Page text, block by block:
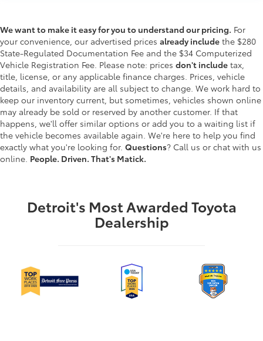
We want to make it easy for you to understand our pricing. For
your convenience, our advertised prices already include the $280
State-Regulated Documentation Fee and the $34 Computerized
Vehicle Registration Fee. Please note: prices don't include tax,
title, license, or any applicable finance charges. Prices, vehicle
details, and availability are all subject to change. We work hard to
keep our inventory current, but sometimes, vehicles shown online
may already be sold or reserved by another customer. If that
happens, we'll offer similar options or add you to a waiting list if
the vehicle becomes available again. We're here to help you find
exactly what you're looking for. Questions? Call us or chat with us
online. People. Driven. That's Matick.
Detroit's Most Awarded Toyota
Dealership